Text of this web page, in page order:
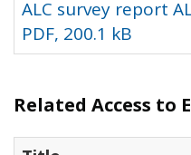
ALC survey report
PDF, 200.1 kB
Related Access to